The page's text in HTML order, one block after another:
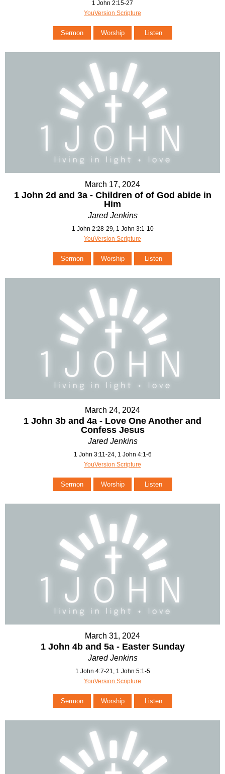
1 John 2:15-27
YouVersion Scripture
Sermon Worship Listen
March 17, 2024
1 John 2d and 3a - Children of of God abide in
Him
Jared Jenkins
1 John 2:28-29, 1 John 3:1-10
YouVersion Scripture
Sermon Worship Listen
March 24, 2024
1 John 3b and 4a - Love One Another and
Confess Jesus
Jared Jenkins
1 John 3:11-24, 1 John 4:1-6
YouVersion Scripture
Sermon Worship Listen
March 31, 2024
1 John 4b and 5a - Easter Sunday
Jared Jenkins
1 John 4:7-21, 1 John 5:1-5
YouVersion Scripture
Sermon Worship Listen